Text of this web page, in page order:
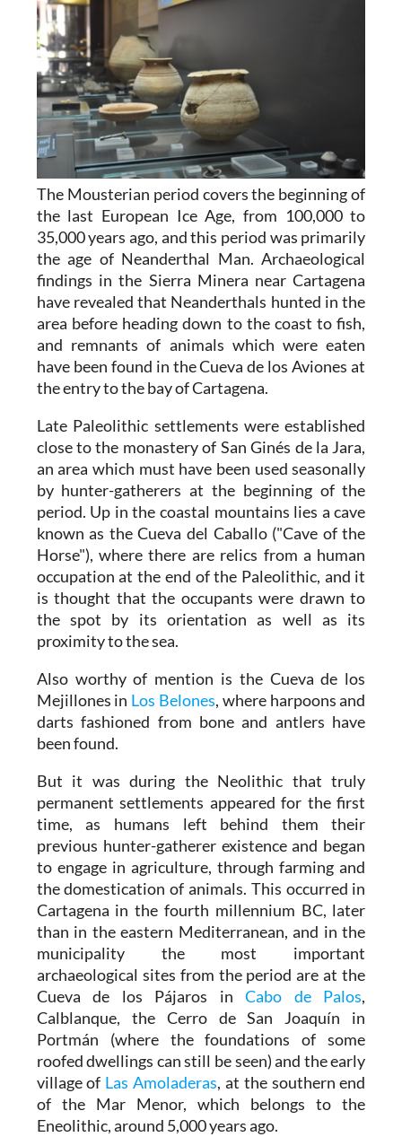
The Mousterian period covers the beginning of
the last European Ice Age, from 100,000 to
35,000 years ago, and this period was primarily
the age of Neanderthal Man. Archaeological
findings in the Sierra Minera near Cartagena
have revealed that Neanderthals hunted in the
area before heading down to the coast to fish,
and remnants of animals which were eaten
have been found in the Cueva de los Aviones at
the entry to the bay of Cartagena.
Late Paleolithic settlements were established
close to the monastery of San Ginés de la Jara,
an area which must have been used seasonally
by hunter-gatherers at the beginning of the
period. Up in the coastal mountains lies a cave
known as the Cueva del Caballo ("Cave of the
Horse"), where there are relics from a human
occupation at the end of the Paleolithic, and it
is thought that the occupants were drawn to
the spot by its orientation as well as its
proximity to the sea.
Also worthy of mention is the Cueva de los
Mejillones in Los Belones, where harpoons and
darts fashioned from bone and antlers have
been found.
But it was during the Neolithic that truly
permanent settlements appeared for the first
time, as humans left behind them their
previous hunter-gatherer existence and began
to engage in agriculture, through farming and
the domestication of animals. This occurred in
Cartagena in the fourth millennium BC, later
than in the eastern Mediterranean, and in the
municipality the most important
archaeological sites from the period are at the
Cueva de los Pájaros inCabo de Palos,
Calblanque, the Cerro de San Joaquín in
Portmán (where the foundations of some
roofed dwellings can still be seen) and the early
village of Las Amoladeras, at the southern end
of the Mar Menor, which belongs to the
Eneolithic, around 5,000 years ago.